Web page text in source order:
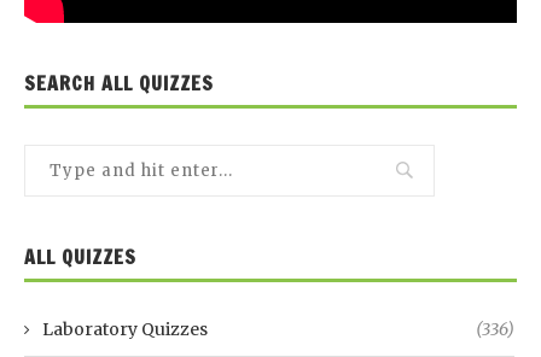
SEARCH ALL QUIZZES
ALL QUIZZES
Laboratory Quizzes (336)